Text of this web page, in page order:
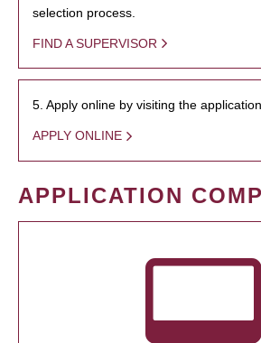
selection process.
FIND A SUPERVISOR
5. Apply online by visiting the
APPLY ONLINE
APPLICATION